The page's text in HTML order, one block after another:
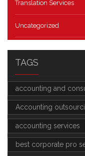
Translation Services
Uncategorized
TAGS
accounting and
Accounting
accounting services
best corporate pro